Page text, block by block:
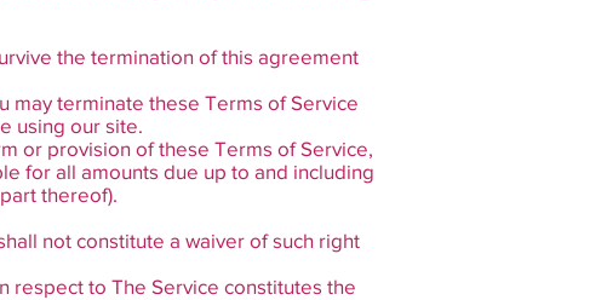
the termination of this agreement
may terminate these Terms of Service
using our site.
or provision of these Terms of Service,
for all amounts due up to and including
thereof).
not constitute a waiver of such right
respect to The Service constitutes the